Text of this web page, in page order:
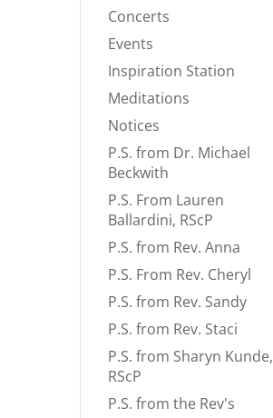
Concerts
Events
Inspiration Station
Meditations
Notices
P.S. from Dr. Michael
Beckwith
P.S. From Lauren
Ballardini, RScP
P.S. from Rev. Anna
P.S. From Rev. Cheryl
P.S. from Rev. Sandy
P.S. from Rev. Staci
P.S. from Sharyn Kunde,
RScP
P.S. from the Rev's